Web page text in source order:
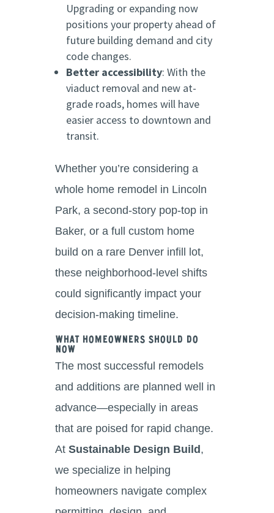
Upgrading or expanding now
positions your property ahead of
future building demand and city
code changes.
Better accessibility: With the
viaduct removal and new at-
grade roads, homes will have
easier access to downtown and
transit.
Whether you’re considering a
whole home remodel in Lincoln
Park, a second-story pop-top in
Baker, or a full custom home
build on a rare Denver infill lot,
these neighborhood-level shifts
could significantly impact your
decision-making timeline.
What Homeowners Should Do
Now
The most successful remodels
and additions are planned well in
advance—especially in areas
that are poised for rapid change.
At Sustainable Design Build,
we specialize in helping
homeowners navigate complex